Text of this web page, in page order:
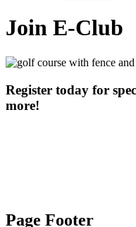
Join E-Club
Register today for
more!
Page Footer